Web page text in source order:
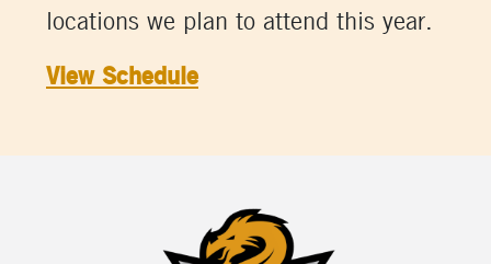
locations we plan to attend this year.
View Schedule